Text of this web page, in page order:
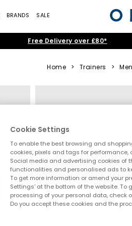
BRANDS SALE
Free Delivery over £80*
Home > Trainers >
Cookie Settings
To enable the best browsing and
cookies, pixels and tags for
Social media and advertising cookies of
functionalities and personalised ads to
To get more information or amend your
Settings' at the bottom of the website.
processing of your personal data, check
Do you accept these cookies and the